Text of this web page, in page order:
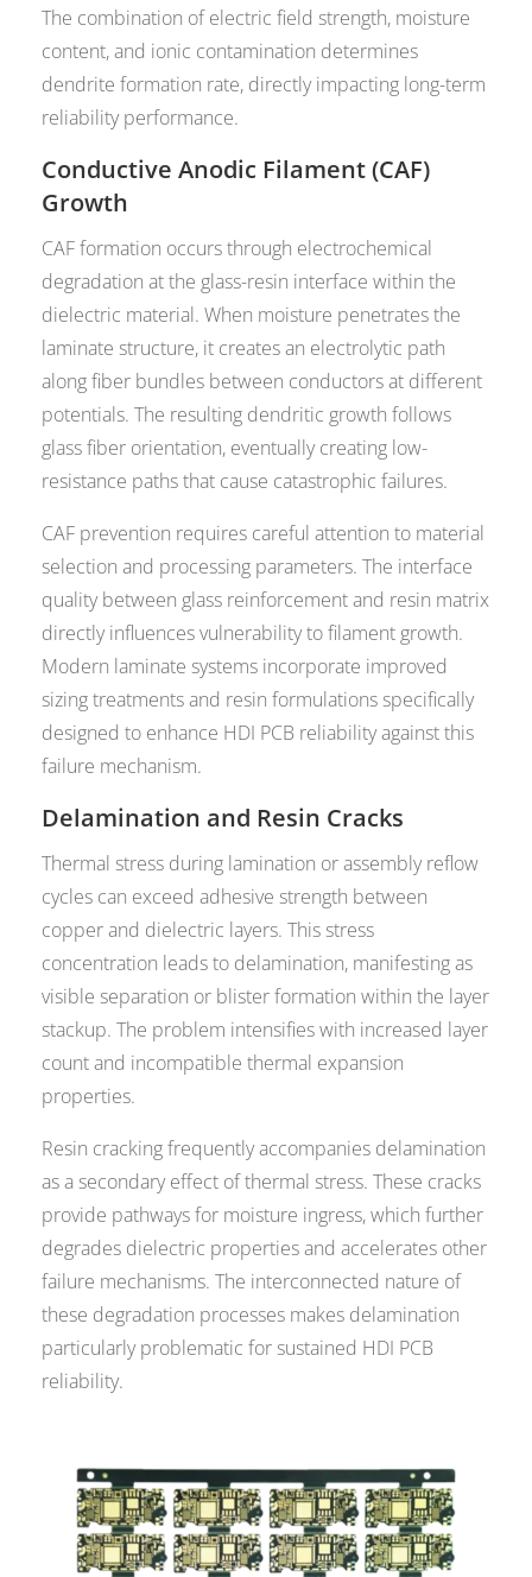
The combination of electric field strength, moisture
content, and ionic contamination determines
dendrite formation rate, directly impacting long-term
reliability performance.
Conductive Anodic Filament (CAF)
Growth
CAF formation occurs through electrochemical
degradation at the glass-resin interface within the
dielectric material. When moisture penetrates the
laminate structure, it creates an electrolytic path
along fiber bundles between conductors at different
potentials. The resulting dendritic growth follows
glass fiber orientation, eventually creating low-
resistance paths that cause catastrophic failures.
CAF prevention requires careful attention to material
selection and processing parameters. The interface
quality between glass reinforcement and resin matrix
directly influences vulnerability to filament growth.
Modern laminate systems incorporate improved
sizing treatments and resin formulations specifically
designed to enhance HDI PCB reliability against this
failure mechanism.
Delamination and Resin Cracks
Thermal stress during lamination or assembly reflow
cycles can exceed adhesive strength between
copper and dielectric layers. This stress
concentration leads to delamination, manifesting as
visible separation or blister formation within the layer
stackup. The problem intensifies with increased layer
count and incompatible thermal expansion
properties.
Resin cracking frequently accompanies delamination
as a secondary effect of thermal stress. These cracks
provide pathways for moisture ingress, which further
degrades dielectric properties and accelerates other
failure mechanisms. The interconnected nature of
these degradation processes makes delamination
particularly problematic for sustained HDI PCB
reliability.